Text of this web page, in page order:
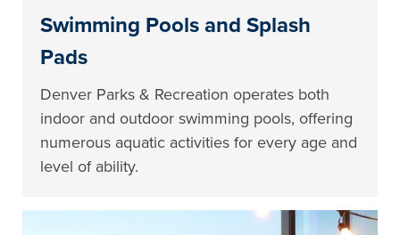
Swimming Pools and Splash
Pads
Denver Parks & Recreation operates both
indoor and outdoor swimming pools, offering
numerous aquatic activities for every age and
level of ability.